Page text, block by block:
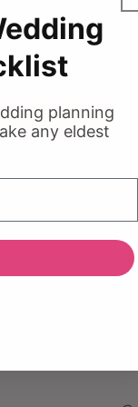
planning
any eldest